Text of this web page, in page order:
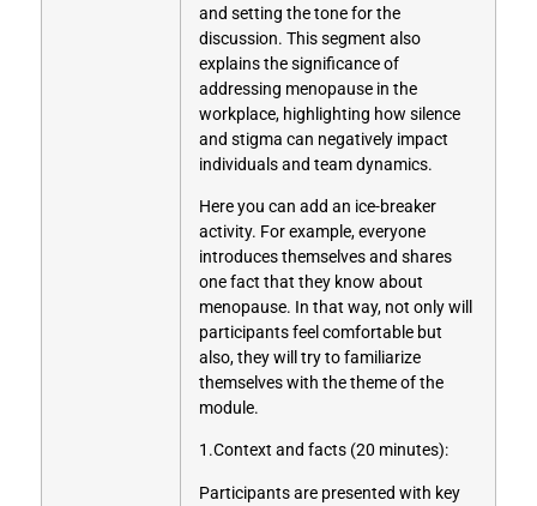
and setting the tone for the
discussion. This segment also
explains the significance of
addressing menopause in the
workplace, highlighting how silence
and stigma can negatively impact
individuals and team dynamics.
Here you can add an ice-breaker
activity. For example, everyone
introduces themselves and shares
one fact that they know about
menopause. In that way, not only will
participants feel comfortable but
also, they will try to familiarize
themselves with the theme of the
module.
1.Context and facts (20 minutes):
Participants are presented with key